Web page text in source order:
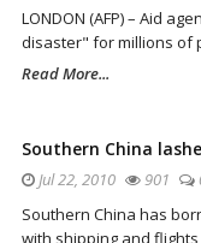
LONDON (AFP) – Aid
disaster" for millions of
Read More...
Southern China
Jul 22, 2010 901
Southern China has